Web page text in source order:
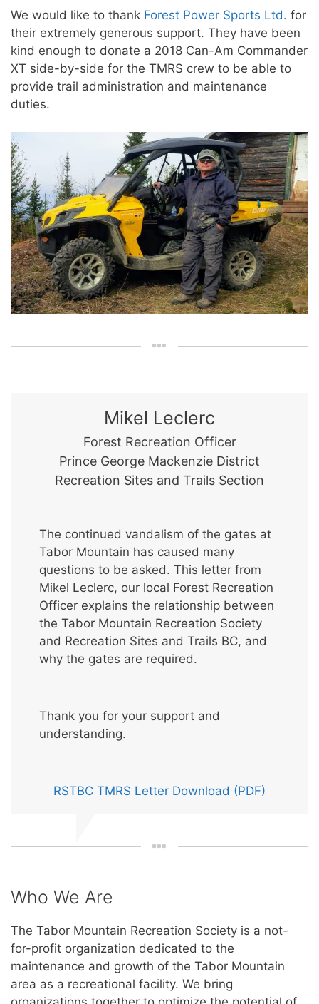
We would like to thank Forest Power Sports Ltd. for
their extremely generous support. They have been
kind enough to donate a 2018 Can-Am Commander
XT side-by-side for the TMRS crew to be able to
provide trail administration and maintenance
duties.
Mikel Leclerc
Forest Recreation Officer
Prince George Mackenzie District
Recreation Sites and Trails Section
The continued vandalism of the gates at
Tabor Mountain has caused many
questions to be asked. This letter from
Mikel Leclerc, our local Forest Recreation
Officer explains the relationship between
the Tabor Mountain Recreation Society
and Recreation Sites and Trails BC, and
why the gates are required.
Thank you for your support and
understanding.
RSTBC TMRS Letter Download (PDF)
Who We Are
The Tabor Mountain Recreation Society is a not-
for-profit organization dedicated to the
maintenance and growth of the Tabor Mountain
area as a recreational facility. We bring